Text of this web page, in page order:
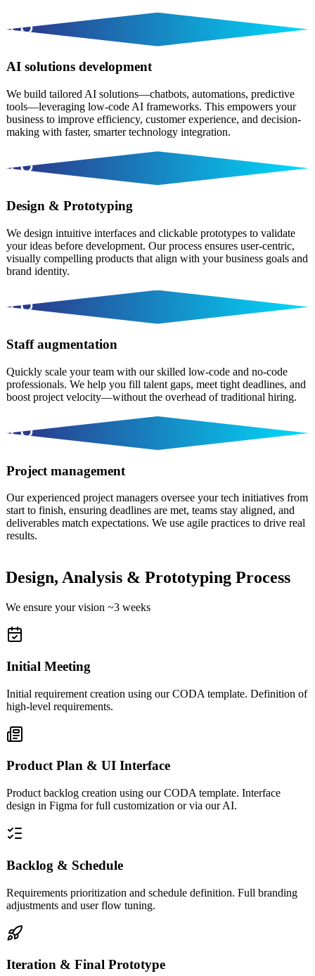
AI solutions development
We build tailored AI solutions—chatbots, automations, predictive
tools—leveraging low-code AI frameworks. This empowers your
business to improve efficiency, customer experience, and decision-
making with faster, smarter technology integration.
Design & Prototyping
We design intuitive interfaces and clickable prototypes to validate
your ideas before development. Our process ensures user-centric,
visually compelling products that align with your business goals and
brand identity.
Staff augmentation
Quickly scale your team with our skilled low-code and no-code
professionals. We help you fill talent gaps, meet tight deadlines, and
boost project velocity—without the overhead of traditional hiring.
Project management
Our experienced project managers oversee your tech initiatives from
start to finish, ensuring deadlines are met, teams stay aligned, and
deliverables match expectations. We use agile practices to drive real
results.
Design, Analysis & Prototyping Process
We ensure your vision ~3 weeks
Initial Meeting
Initial requirement creation using our CODA template. Definition of
high-level requirements.
Product Plan & UI Interface
Product backlog creation using our CODA template. Interface
design in Figma for full customization or via our AI.
Backlog & Schedule
Requirements prioritization and schedule definition. Full branding
adjustments and user flow tuning.
Iteration & Final Prototype